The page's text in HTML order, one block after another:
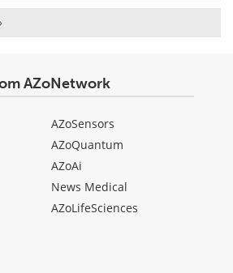
AZoNetwork
AZoSensors
AZoQuantum
AZoAi
News Medical
AZoLifeSciences